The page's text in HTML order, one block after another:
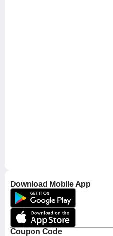
Download Mobile App
Coupon Code